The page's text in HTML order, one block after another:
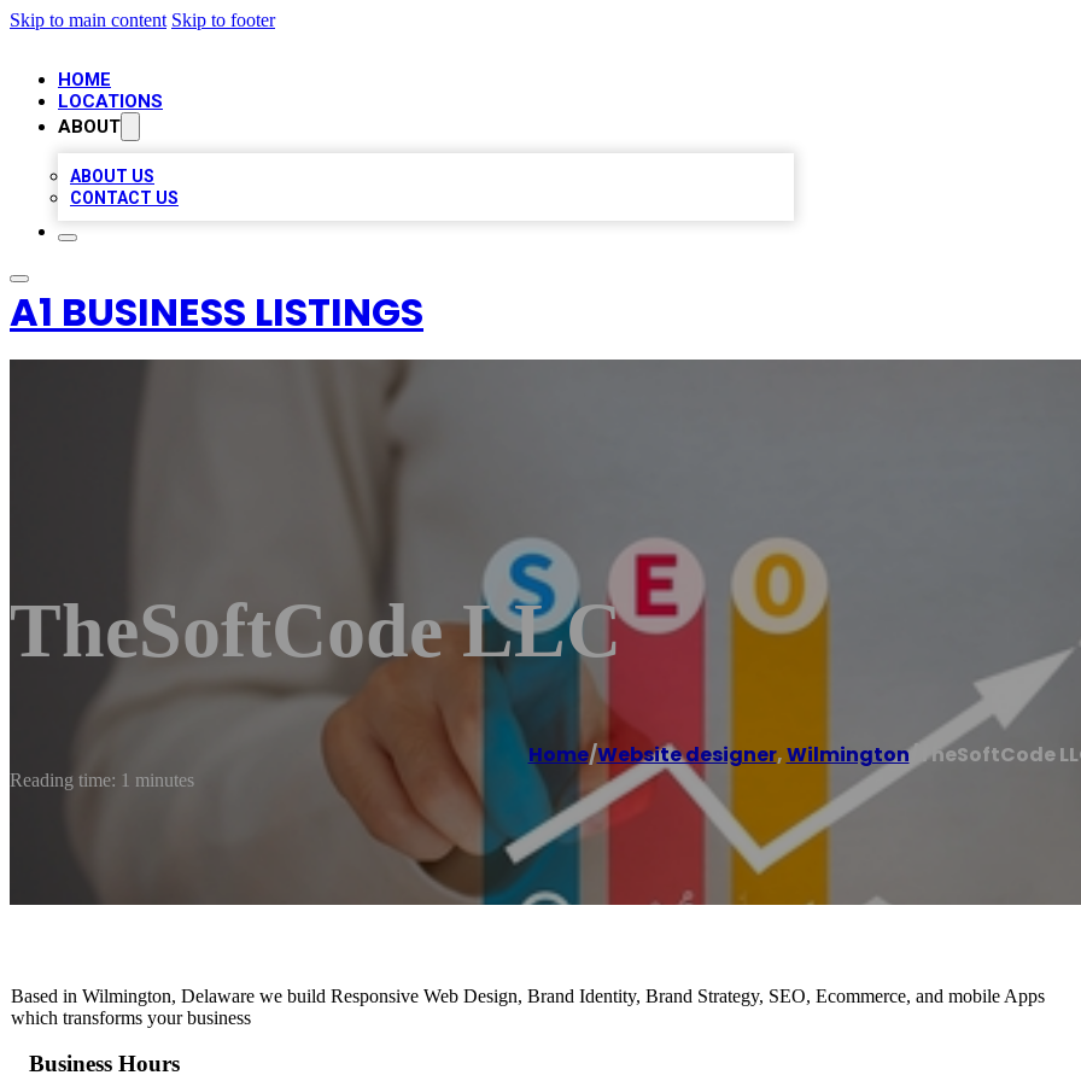
Skip to main content Skip to footer
HOME
LOCATIONS
ABOUT
ABOUT US
CONTACT US
A1 BUSINESS LISTINGS
TheSoftCode LLC
Home/Website designer,Wilmington/ TheSoftCode
Reading time: 1 minutes
Based in Wilmington, Delaware we build Responsive Web Design, Brand Identity, Brand Strategy, SEO, Ecommerce, and mobile Apps
which transforms your business
Business Hours